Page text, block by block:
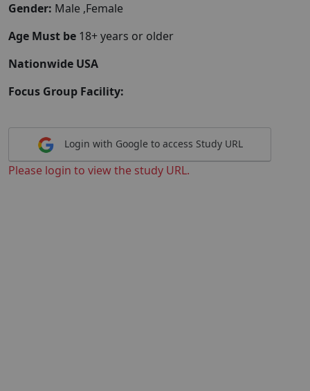
Gender: Male ,Female
Age Must be 18+ years or older
Nationwide USA
Focus Group Facility:
Login with Google to access Study URL
Please login to view the study URL.